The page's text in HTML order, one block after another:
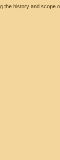
history and scope